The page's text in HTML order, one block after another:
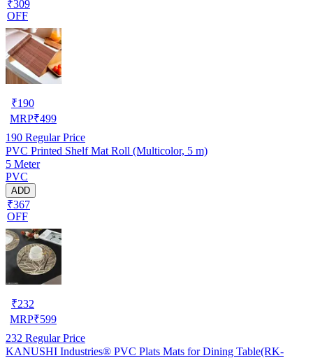
₹309
OFF
₹190
MRP₹499
190 Regular Price
PVC Printed Shelf Mat Roll (Multicolor, 5 m)
5 Meter
PVC
ADD
₹367
OFF
₹232
MRP₹599
232 Regular Price
KANUSHI Industries® PVC Plats Mats for Dining Table(RK-